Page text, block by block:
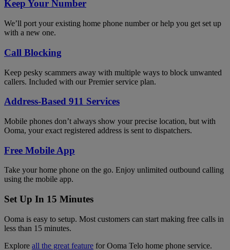
Keep Your Number
We’ll port your existing home phone number or help you get set up
with a new one.
Call Blocking
Keep pesky scammers away with multiple ways to block unwanted
callers. Included with our Premier service plan.
Address-Based 911 Services
Mobile phones don’t always show your precise location, but with
Ooma, your exact registered address is sent to dispatchers.
Free Mobile App
Take your home phone on the go. Enjoy unlimited outbound calling
using the mobile app.
Set Up In 15 Minutes
Ooma is easy to setup. Most customers can start making free calls in
less than 15 minutes.
Explore all the great feature for Ooma Telo home phone service.